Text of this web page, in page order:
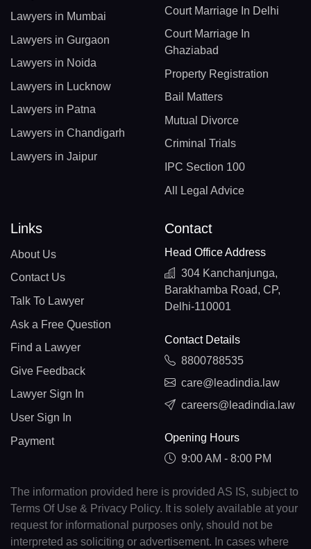
Lawyers in Mumbai
Lawyers in Gurgaon
Lawyers in Noida
Lawyers in Lucknow
Lawyers in Patna
Lawyers in Chandigarh
Lawyers in Jaipur
Court Marriage In Delhi
Court Marriage In
Ghaziabad
Property Registration
Bail Matters
Mutual Divorce
Criminal Trials
IPC Section 100
All Legal Advice
Links
About Us
Contact Us
Talk To Lawyer
Ask a Free Question
Find a Lawyer
Give Feedback
Lawyer Sign In
User Sign In
Payment
Contact
Head Office Address
304 Kanchanjunga,
Barakhamba Road, CP,
Delhi-110001
Contact Details
8800788535
care@leadindia.law
careers@leadindia.law
Opening Hours
9:00 AM - 8:00 PM
The information provided here is provided AS IS, subject to
Terms Of Use & Privacy Policy. It is solely available at your
request for informational purposes only, should not be
interpreted as soliciting or advertisement. In cases where